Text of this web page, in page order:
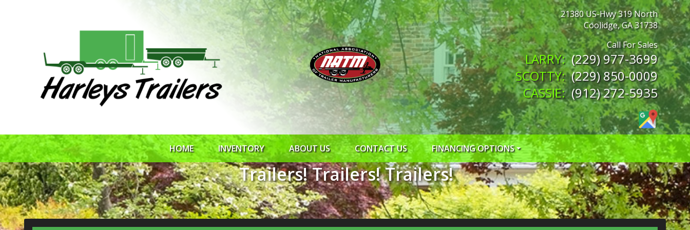
21380 US-Hwy 319 North
Coolidge,GA31738
(229) 977-3699
(229) 850-0009
(912) 272-5935
HOME INVENTORY ABOUT US CONTACT US FINANCING OPTIONS
ROCK SOLID CREDIT APP
SYNCHRONY CREDIT APP
RTO CREDIT APP
Trailers! Trailers! Trailers!